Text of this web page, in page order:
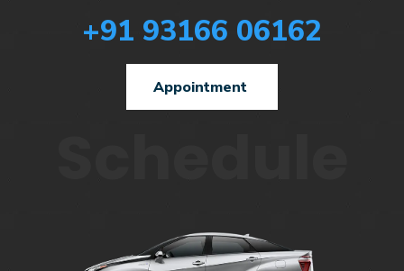
+91 93166 06162
Appointment